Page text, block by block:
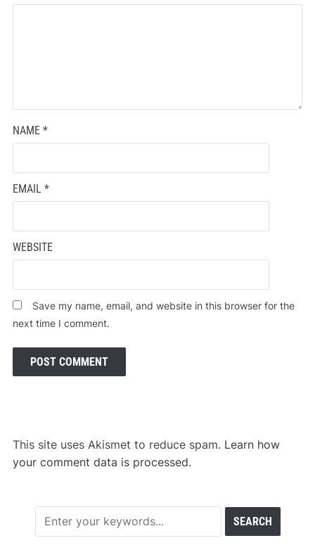
NAME *
EMAIL *
WEBSITE
Save my name, email, and website in this browser for the
next time I comment.
This site uses Akismet to reduce spam. Learn how
your comment data is processed.